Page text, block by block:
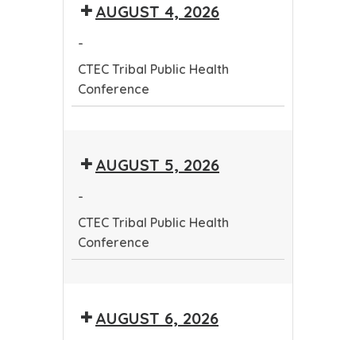
AUGUST 4, 2026
-
CTEC Tribal Public Health
Conference
PublicAUGUST 5, 2026
-
CTEC Tribal Public Health
Conference
PublicAUGUST 6, 2026